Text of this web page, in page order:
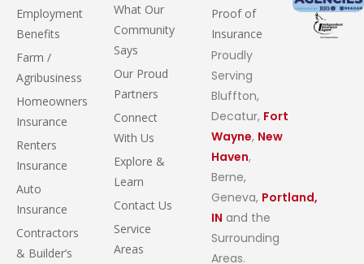
Employment
Benefits
Farm /
Agribusiness
Homeowners
Insurance
Renters
Insurance
Auto
Insurance
Contractors
& Builder’s
What Our
Community
Says
Our Proud
Partners
Connect
With Us
Explore &
Learn
Contact Us
Service
Areas
Proof of
Insurance
Proudly
Serving
Bluffton,
Decatur, Fort
Wayne, New
Haven,
Berne,
Geneva, Portland,
IN and the
Surrounding
Areas.